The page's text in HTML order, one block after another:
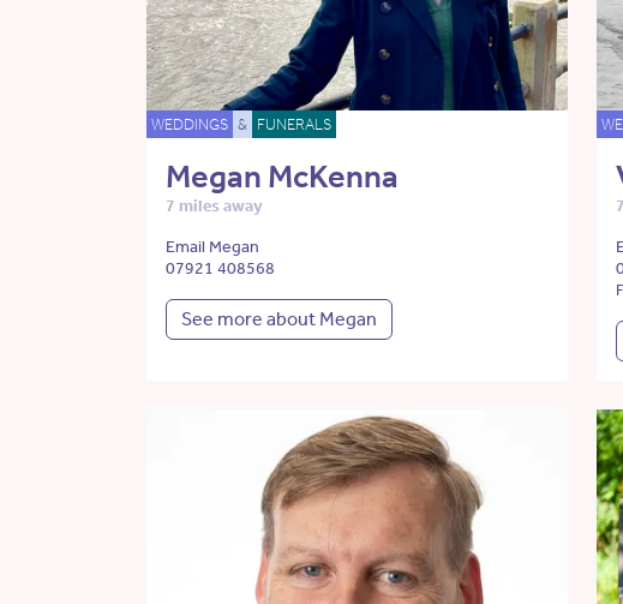
WEDDINGS & FUNERALS
Megan McKenna
7 miles away
Email Megan
07921 408568
See more about Megan